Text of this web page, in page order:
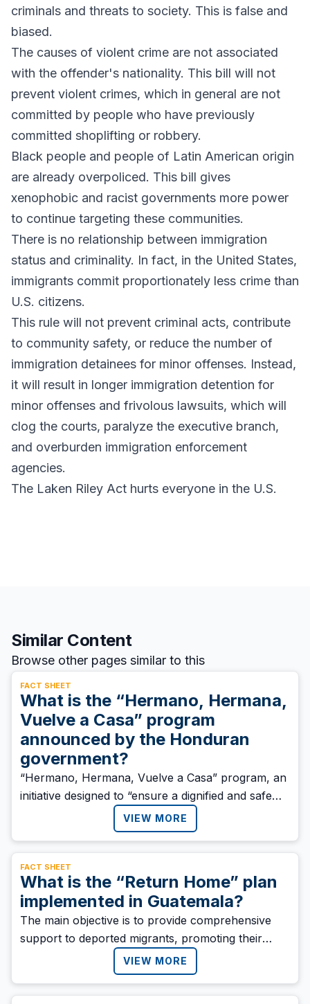
criminals and threats to society. This is false and
biased.
The causes of violent crime are not associated
with the offender's nationality. This bill will not
prevent violent crimes, which in general are not
committed by people who have previously
committed shoplifting or robbery.
Black people and people of Latin American origin
are already overpoliced. This bill gives
xenophobic and racist governments more power
to continue targeting these communities.
There is no relationship between immigration
status and criminality. In fact, in the United States,
immigrants commit proportionately less crime than
U.S. citizens.
This rule will not prevent criminal acts, contribute
to community safety, or reduce the number of
immigration detainees for minor offenses. Instead,
it will result in longer immigration detention for
minor offenses and frivolous lawsuits, which will
clog the courts, paralyze the executive branch,
and overburden immigration enforcement
agencies.
The Laken Riley Act hurts everyone in the U.S.
Similar Content
Browse other pages similar to this
FACT SHEET
What is the “Hermano, Hermana,
Vuelve a Casa” program
announced by the Honduran
government?
“Hermano, Hermana, Vuelve a Casa” program, an
initiative designed to “ensure a dignified and safe
return to Honduran migrants” who return to the
country as a result of migration policies in the
region.
VIEW MORE
FACT SHEET
What is the “Return Home” plan
implemented in Guatemala?
‍The main objective is to provide comprehensive
support to deported migrants, promoting their
welfare, families, and communities. The plan also
seeks to ensure a dignified and sustainable
reintegration into society.
VIEW MORE